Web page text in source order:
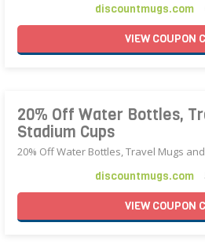
discountmugs.com
VIEWCOUPON
20% Off Water Bottles,
Stadium Cups
20% Off Water Bottles, Travel Mugs
discountmugs.com
VIEWCOUPON